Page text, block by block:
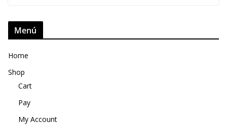
Menú
Home
Shop
Cart
Pay
My Account